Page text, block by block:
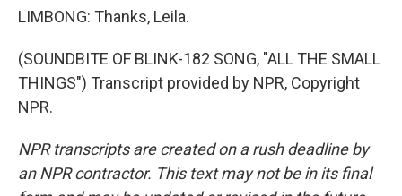
LIMBONG: Thanks, Leila.
(SOUNDBITE OF BLINK-182 SONG, "ALL THE SMALL
THINGS") Transcript provided by NPR, Copyright
NPR.
NPR transcripts are created on a rush deadline by
an NPR contractor. This text may not be in its final